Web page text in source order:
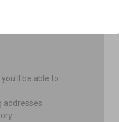
be able to:
addresses